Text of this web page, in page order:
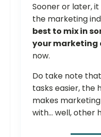
Sooner or later,
the marketing
best to mix in
your marketing
now.
Do take note
tasks easier, the
makes
with… well, other